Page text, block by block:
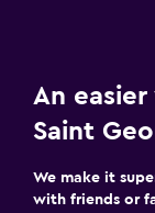
An
Saint
We make it
with friends or